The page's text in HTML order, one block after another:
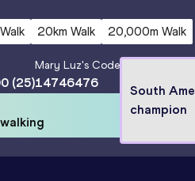
20km Walk 20,000m Walk
(25)
Mary Luz's Code
14746476
South
champion